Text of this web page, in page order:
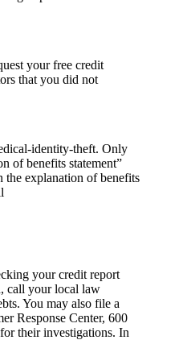
your free credit
that you did not
identity-theft. Only
of benefits statement”
the explanation of benefits
your credit report
call your local law
You may also file a
Response Center, 600
their investigations. In